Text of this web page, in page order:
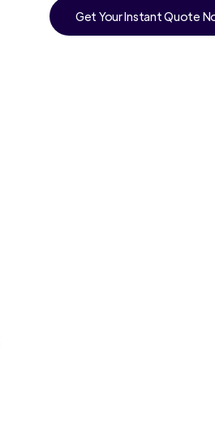
Get Your Instant Quote